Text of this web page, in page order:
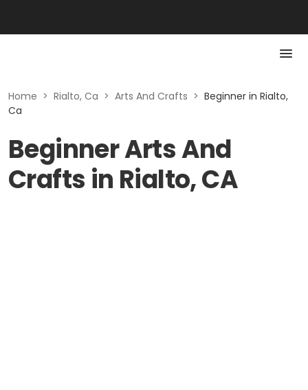
Home > Rialto, Ca > Arts And Crafts > Beginner in Rialto,
Ca
Beginner Arts And
Crafts in Rialto, CA